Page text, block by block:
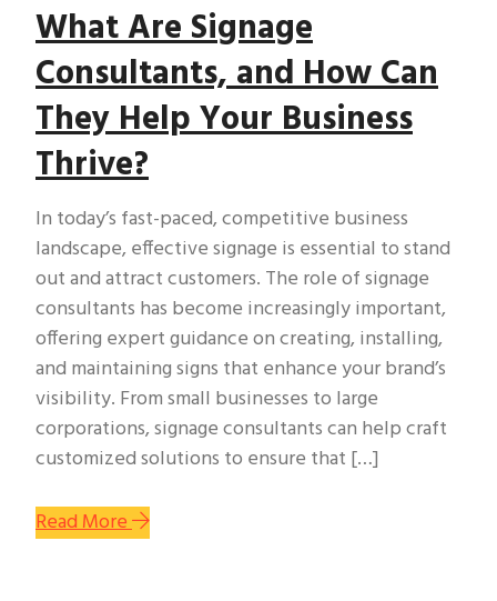
What Are Signage
Consultants, and How Can
They Help Your Business
Thrive?
In today’s fast-paced, competitive business
landscape, effective signage is essential to stand
out and attract customers. The role of signage
consultants has become increasingly important,
offering expert guidance on creating, installing,
and maintaining signs that enhance your brand’s
visibility. From small businesses to large
corporations, signage consultants can help craft
customized solutions to ensure that […]
Read More